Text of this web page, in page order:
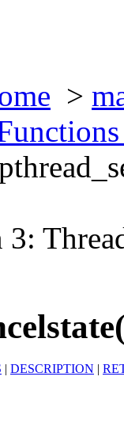
>
3:
| DESCRIPTION |